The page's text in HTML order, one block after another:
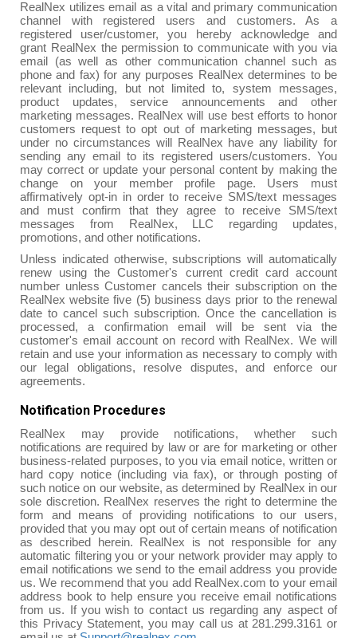
RealNex utilizes email as a vital and primary communication
channel with registered users and customers. As a
registered user/customer, you hereby acknowledge and
grant RealNex the permission to communicate with you via
email (as well as other communication channel such as
phone and fax) for any purposes RealNex determines to be
relevant including, but not limited to, system messages,
product updates, service announcements and other
marketing messages. RealNex will use best efforts to honor
customers request to opt out of marketing messages, but
under no circumstances will RealNex have any liability for
sending any email to its registered users/customers. You
may correct or update your personal content by making the
change on your member profile page. Users must
affirmatively opt-in in order to receive SMS/text messages
and must confirm that they agree to receive SMS/text
messages from RealNex, LLC regarding updates,
promotions, and other notifications.
Unless indicated otherwise, subscriptions will automatically
renew using the Customer's current credit card account
number unless Customer cancels their subscription on the
RealNex website five (5) business days prior to the renewal
date to cancel such subscription. Once the cancellation is
processed, a confirmation email will be sent via the
customer's email account on record with RealNex. We will
retain and use your information as necessary to comply with
our legal obligations, resolve disputes, and enforce our
agreements.
Notification Procedures
RealNex may provide notifications, whether such
notifications are required by law or are for marketing or other
business-related purposes, to you via email notice, written or
hard copy notice (including via fax), or through posting of
such notice on our website, as determined by RealNex in our
sole discretion. RealNex reserves the right to determine the
form and means of providing notifications to our users,
provided that you may opt out of certain means of notification
as described herein. RealNex is not responsible for any
automatic filtering you or your network provider may apply to
email notifications we send to the email address you provide
us. We recommend that you add RealNex.com to your email
address book to help ensure you receive email notifications
from us. If you wish to contact us regarding any aspect of
this Privacy Statement, you may call us at 281.299.3161 or